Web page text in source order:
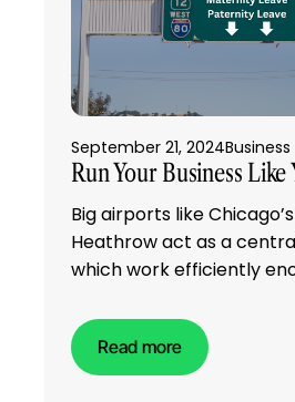
September 21, 2024Business
Run Your Business Like
Big airports like
Heathrow act as a
which work efficiently
Read more